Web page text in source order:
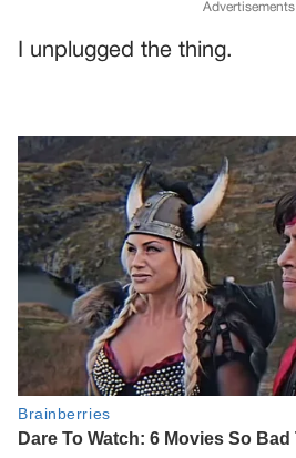
Advertisements
I unplugged the thing.